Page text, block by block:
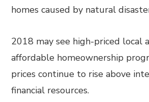
homes caused by natural
2018 may see high-priced local
affordable homeownership
prices continue to rise above
financial resources.